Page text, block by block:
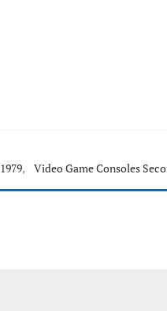
1979, Video Game Consoles